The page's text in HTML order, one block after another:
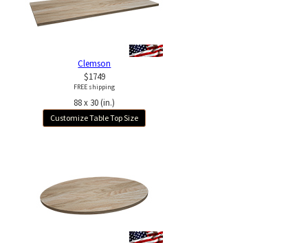
Clemson
$1749
FREE shipping
88 x 30 (in.)
Customize Table Top Size